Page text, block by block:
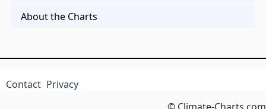
About the Charts
Contact Privacy